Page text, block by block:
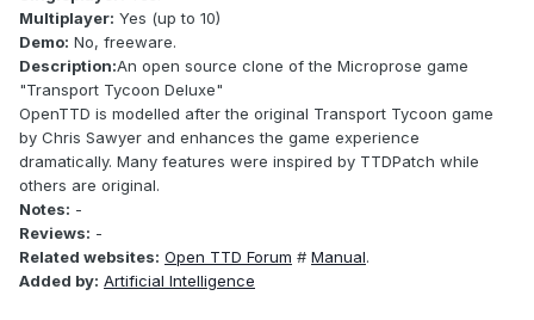
Multiplayer: Yes (up to 10)
Demo: No, freeware.
Description:An open source clone of the Microprose game
"Transport Tycoon Deluxe"
OpenTTD is modelled after the original Transport Tycoon game
by Chris Sawyer and enhances the game experience
dramatically. Many features were inspired by TTDPatch while
others are original.
Notes: -
Reviews: -
Related websites: Open TTD Forum # Manual.
Added by: Artificial Intelligence